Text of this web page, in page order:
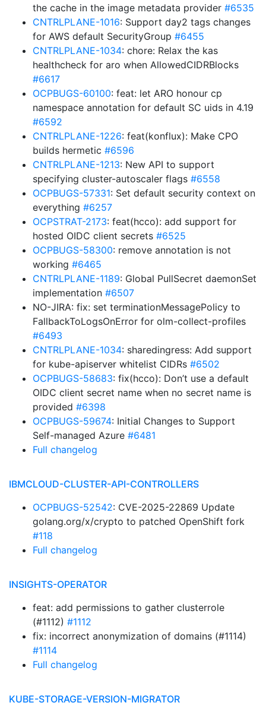
the cache in the image metadata provider #6535
CNTRLPLANE-1016: Support day2 tags changes
for AWS default SecurityGroup #6455
CNTRLPLANE-1034: chore: Relax the kas
healthcheck for aro when AllowedCIDRBlocks
#6617
OCPBUGS-60100: feat: let ARO honour cp
namespace annotation for default SC uids in 4.19
#6592
CNTRLPLANE-1226: feat(konflux): Make CPO
builds hermetic #6596
CNTRLPLANE-1213: New API to support
specifying cluster-autoscaler flags #6558
OCPBUGS-57331: Set default security context on
everything #6257
OCPSTRAT-2173: feat(hcco): add support for
hosted OIDC client secrets #6525
OCPBUGS-58300: remove annotation is not
working #6465
CNTRLPLANE-1189: Global PullSecret daemonSet
implementation #6507
NO-JIRA: fix: set terminationMessagePolicy to
FallbackToLogsOnError for olm-collect-profiles
#6493
CNTRLPLANE-1034: sharedingress: Add support
for kube-apiserver whitelist CIDRs #6502
OCPBUGS-58683: fix(hcco): Don’t use a default
OIDC client secret name when no secret name is
provided #6398
OCPBUGS-59674: Initial Changes to Support
Self-managed Azure #6481
Full changelog
IBMCLOUD-CLUSTER-API-CONTROLLERS
OCPBUGS-52542: CVE-2025-22869 Update
golang.org/x/crypto to patched OpenShift fork
#118
Full changelog
INSIGHTS-OPERATOR
feat: add permissions to gather clusterrole
(#1112) #1112
fix: incorrect anonymization of domains (#1114)
#1114
Full changelog
KUBE-STORAGE-VERSION-MIGRATOR